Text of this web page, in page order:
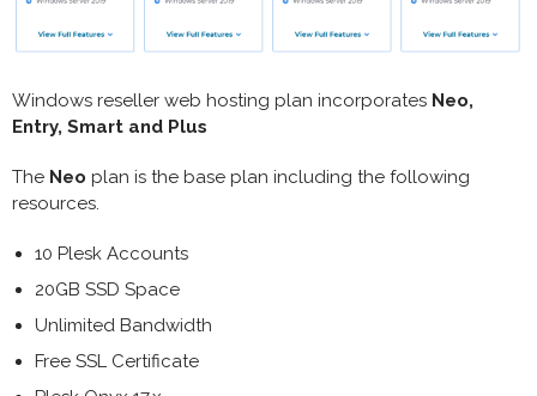
Windows reseller web hosting plan incorporates Neo,
Entry, Smart and Plus
The Neo plan is the base plan including the following
resources.
10 Plesk Accounts
20GB SSD Space
Unlimited Bandwidth
Free SSL Certificate